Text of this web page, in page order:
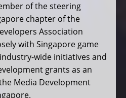
of the steering
chapter of the
Association
with Singapore game
wide initiatives and
grants as an
Media Development